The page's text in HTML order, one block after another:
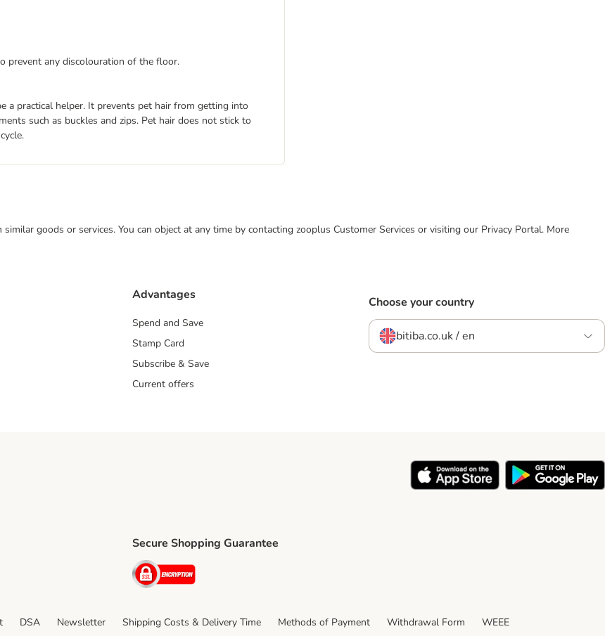
prevent any discolouration of the floor.
a practical helper. It prevents pet hair from getting into
such as buckles and zips. Pet hair does not stick to
goods or services. You can object at any time by contacting zooplus Customer Services or visiting our Privacy Portal. More
Advantages
Spend and Save
Stamp Card
Subscribe & Save
Current offers
Choose your country
bitiba.co.uk / en
Secure Shopping Guarantee
Security
DSA Newsletter Shipping Costs & Delivery Time Methods of Payment Withdrawal Form WEEE